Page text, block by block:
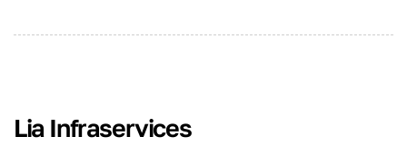
Lia Infraservices